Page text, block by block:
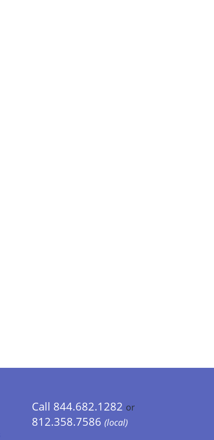
Call 844.682.1282 or
812.358.7586 (local)